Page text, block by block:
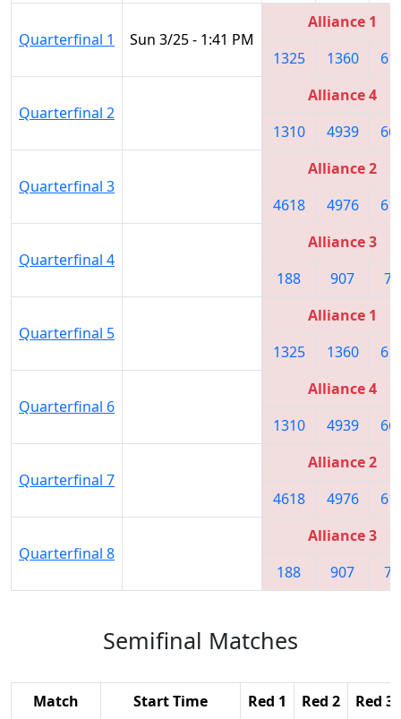
Quarterfinal 1 Sun 3/25 - 1:41 PM
Alliance 1
1325
1360
Quarterfinal 2
Alliance 4
1310
4939
Quarterfinal 3
Alliance 2
4618
4976
Quarterfinal 4
Alliance 3
188
907
Quarterfinal 5
Alliance 1
1325
1360
Quarterfinal 6
Alliance 4
1310
4939
Quarterfinal 7
Alliance 2
4618
4976
Quarterfinal 8
Alliance 3
188
907
Semifinal Matches
Match Start Time Red 1 Red 2 Red 3